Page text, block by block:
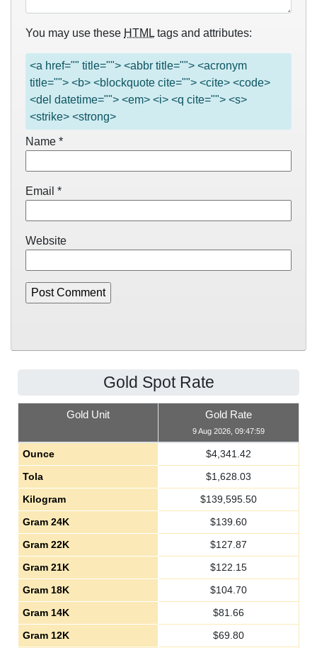
You may use these HTML tags and attributes:
<a href="" title=""> <abbr title=""> <acronym
title=""> <b> <blockquote cite=""> <cite> <code>
<del datetime=""> <em> <i> <q cite=""> <s>
<strike> <strong>
Name *
Email *
Website
Gold Spot Rate
Gold Unit Gold Rate
9 Aug 2026, 09:47:59
Ounce $4,341.42
Tola
$1,628.03
Kilogram
$139,595.50
Gram 24K
$139.60
Gram 22K
$127.87
Gram 21K
$122.15
Gram 18K
$104.70
Gram 14K
$81.66
Gram 12K
$69.80